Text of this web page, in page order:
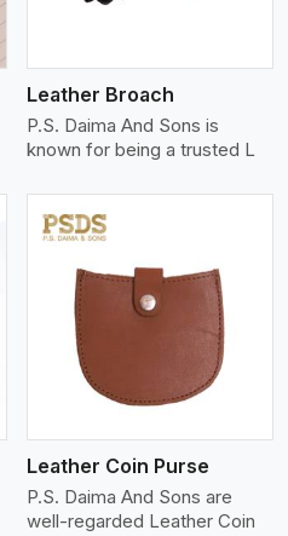
Leather Broach
P.S. Daima And Sons is
known for being a trusted L
Leather Coin Purse
P.S. Daima And Sons are
well-regarded Leather Coin